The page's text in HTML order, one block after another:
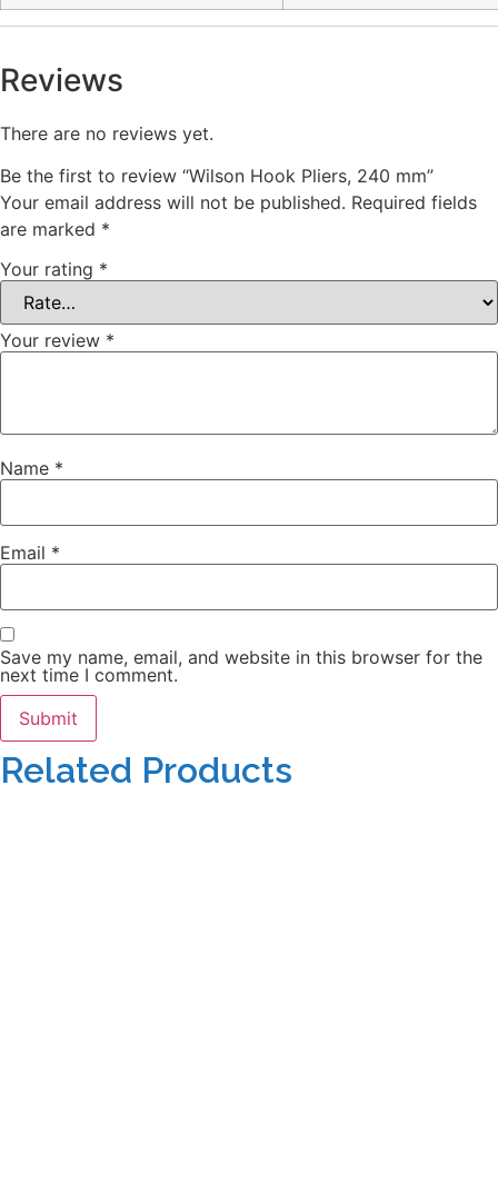
Reviews
There are no reviews yet.
Be the first to review “Wilson Hook Pliers, 240 mm”
Your email address will not be published. Required fields
are marked *
Your rating *
Your review *
Name *
Email *
Save my name, email, and website in this browser for the
next time I comment.
Related Products